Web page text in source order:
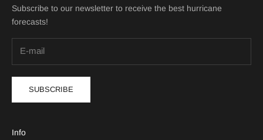
Subscribe to our newsletter to receive the best hurricane
forecasts!
SUBSCRIBE
Info